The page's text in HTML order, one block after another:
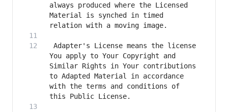
always produced where the Licensed
Material is synched in timed
Adapter's License means the license
You apply to Your Copyright and
Similar Rights in Your contributions
to Adapted Material in accordance
with the terms and conditions of